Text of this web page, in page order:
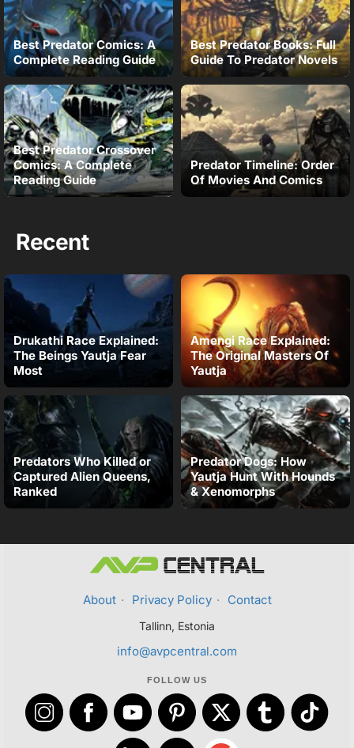
Best Predator Comics: A
Complete Reading Guide
Best Predator Books: Full
Guide To Predator Novels
Best Predator Crossover
Comics: A Complete
Reading Guide
Predator Timeline: Order
Of Movies And Comics
Recent
Drukathi Race Explained:
The Beings Yautja Fear
Most
Amengi Race Explained:
The Original Masters Of
Yautja
Predators Who Killed or
Captured Alien Queens,
Ranked
Predator Dogs: How
Yautja Hunt With Hounds
& Xenomorphs
About · Privacy Policy · Contact
Tallinn, Estonia
info@avpcentral.com
FOLLOW US